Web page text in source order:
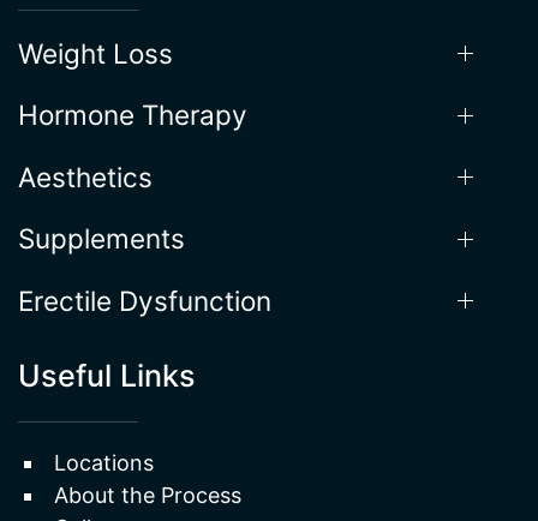
Our Services
Weight Loss
Hormone Therapy
Aesthetics
Supplements
Erectile Dysfunction
Useful Links